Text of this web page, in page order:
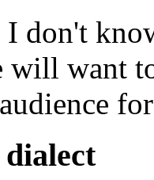
don't
will want